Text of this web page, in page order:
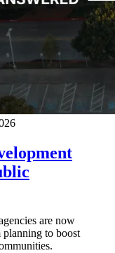
are now
planning to boost